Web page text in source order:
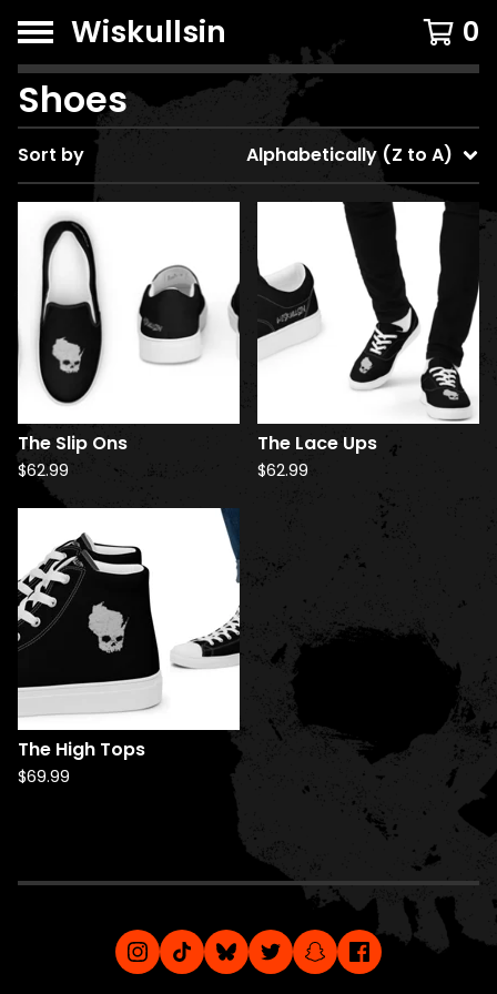
Wiskullsin 0
Shoes
Sort by Alphabetically (Z to A)
The Slip Ons
$62.99
The Lace Ups
$62.99
The High Tops
$69.99